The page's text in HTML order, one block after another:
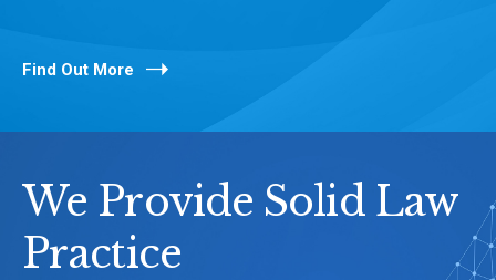
Find Out More
We Provide Solid Law
Practice